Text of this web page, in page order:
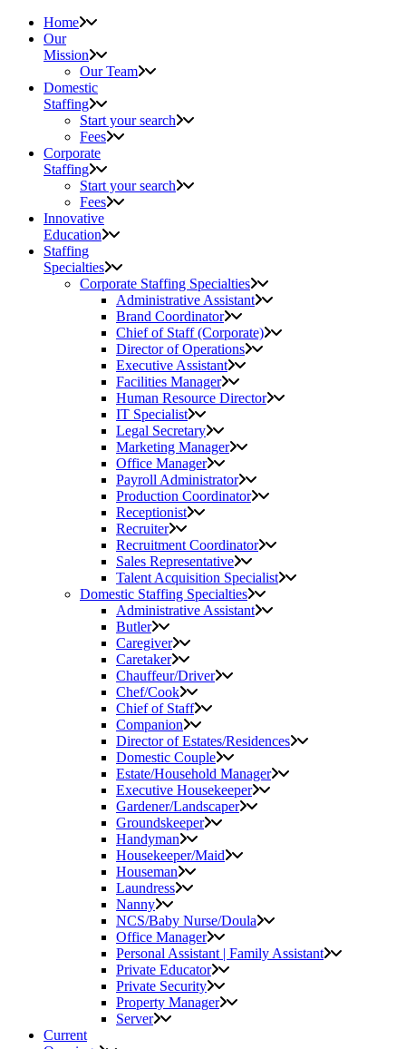
Home
Our
Mission
Our Team
Domestic
Staffing
Start your search
Fees
Corporate
Staffing
Start your search
Fees
Innovative
Education
Staffing
Specialties
Corporate Staffing Specialties
Administrative Assistant
Brand Coordinator
Chief of Staff (Corporate)
Director of Operations
Executive Assistant
Facilities Manager
Human Resource Director
IT Specialist
Legal Secretary
Marketing Manager
Office Manager
Payroll Administrator
Production Coordinator
Receptionist
Recruiter
Recruitment Coordinator
Sales Representative
Talent Acquisition Specialist
Domestic Staffing Specialties
Administrative Assistant
Butler
Caregiver
Caretaker
Chauffeur/Driver
Chef/Cook
Chief of Staff
Companion
Director of Estates/Residences
Domestic Couple
Estate/Household Manager
Executive Housekeeper
Gardener/Landscaper
Groundskeeper
Handyman
Housekeeper/Maid
Houseman
Laundress
Nanny
NCS/Baby Nurse/Doula
Office Manager
Personal Assistant | Family Assistant
Private Educator
Private Security
Property Manager
Server
Current